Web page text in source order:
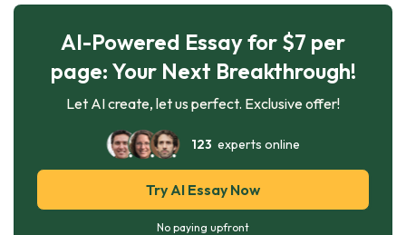
AI-Powered Essay for $7 per
page: Your Next Breakthrough!
Let AI create, let us perfect. Exclusive offer!
123 experts online
Try AI Essay Now
No paying upfront